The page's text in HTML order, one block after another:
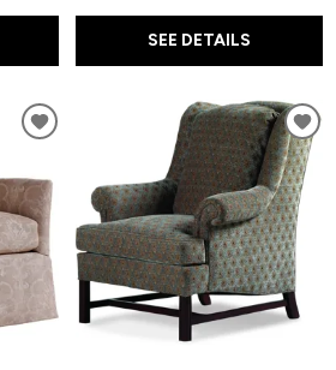
SEE DETAILS